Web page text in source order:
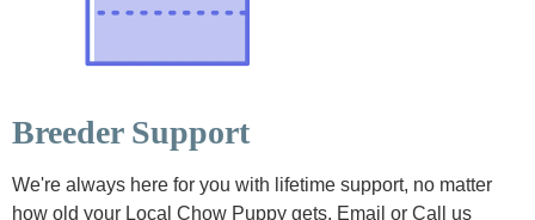
Breeder Support
We're always here for you with lifetime support, no matter
how old your Local Chow Puppy gets. Email or Call us